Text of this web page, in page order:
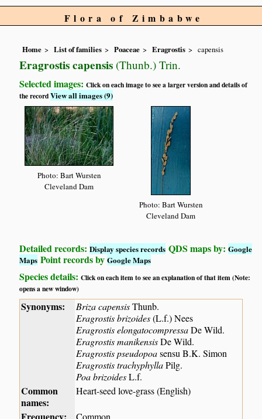
Flora of Zimbabwe
Home List of families Poaceae Eragrostis capensis
Eragrostis capensis (Thunb.) Trin.
Selected images:Click on each image to see a larger version and details of
the recordView all images (9)
Photo: Bart Wursten
Cleveland Dam
Photo: Bart Wursten
Cleveland Dam
Detailed records:Display species records QDS maps by:Google
Maps Point records byGoogle Maps
Species details:Click on each item to see an explanation of that item (Note:
opens a new window)
Synonyms: Briza capensisThunb.
Eragrostis brizoides(L.f.) Nees
Eragrostis elongatocompressaDe Wild.
Eragrostis manikensisDe Wild.
Eragrostis pseudopoasensu B.K. Simon
Eragrostis trachyphyllaPilg.
Poa brizoidesL.f.
Common
names:
Heart-seed love-grass (English)
Common